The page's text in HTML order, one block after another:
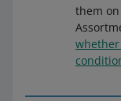
them